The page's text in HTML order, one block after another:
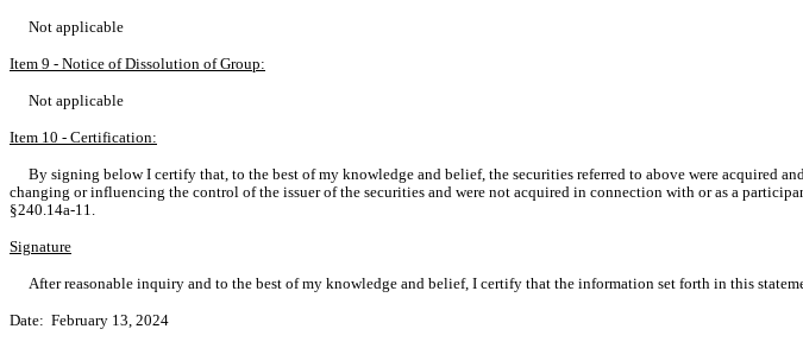
Not applicable
Item 9 - Notice of Dissolution of Group:
Not applicable
Item 10 - Certification:
By signing below I certify that, to the best of my knowledge and belief, the securities referred to above were acquired
changing or influencing the control of the issuer of the securities and were not acquired in connection with or as a
§240.14a-11.
Signature
After reasonable inquiry and to the best of my knowledge and belief, I certify that the information set forth in this
Date: February 13, 2024